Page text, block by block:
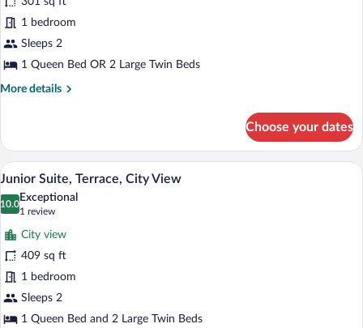
Double
City
Views
1 bedroom
Sleeps 2
1 Queen Bed OR 2 Large Twin Beds
More details
More
Double
City
Views
Choose your dates
View
all
photos
for
Junior
Suite,
Terrace,
City
View
A hotel room with a bed, desk, chair,
3
Junior Suite, Terrace, City View
10.0
10.0 out of 10
Exceptional
1 review
(1
review)
City view
409 sq ft
1 bedroom
Sleeps 2
1 Queen Bed and 2 Large Twin Beds